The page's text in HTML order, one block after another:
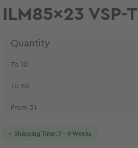
ILM85x23 VSP-T
Quantity
To 10
To 50
From 51
Shipping Time: 7 - 9 Weeks